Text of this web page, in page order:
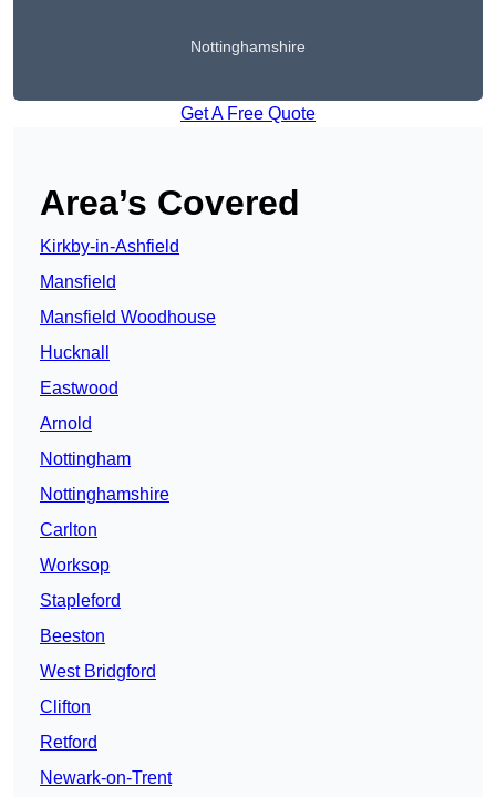
Nottinghamshire
Get A Free Quote
Area’s Covered
Kirkby-in-Ashfield
Mansfield
Mansfield Woodhouse
Hucknall
Eastwood
Arnold
Nottingham
Nottinghamshire
Carlton
Worksop
Stapleford
Beeston
West Bridgford
Clifton
Retford
Newark-on-Trent